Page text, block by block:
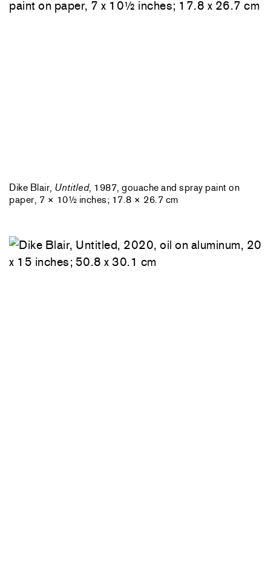
Dike Blair, Untitled, 1987, gouache and spray paint on
paper, 7 × 10½ inches; 17.8 × 26.7 cm